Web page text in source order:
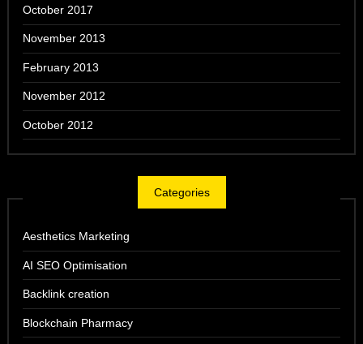
October 2017
November 2013
February 2013
November 2012
October 2012
Categories
Aesthetics Marketing
AI SEO Optimisation
Backlink creation
Blockchain Pharmacy